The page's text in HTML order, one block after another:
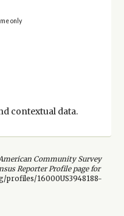
only
contextual data.
Community Survey
Reporter Profile page for
profiles/16000US3948188-